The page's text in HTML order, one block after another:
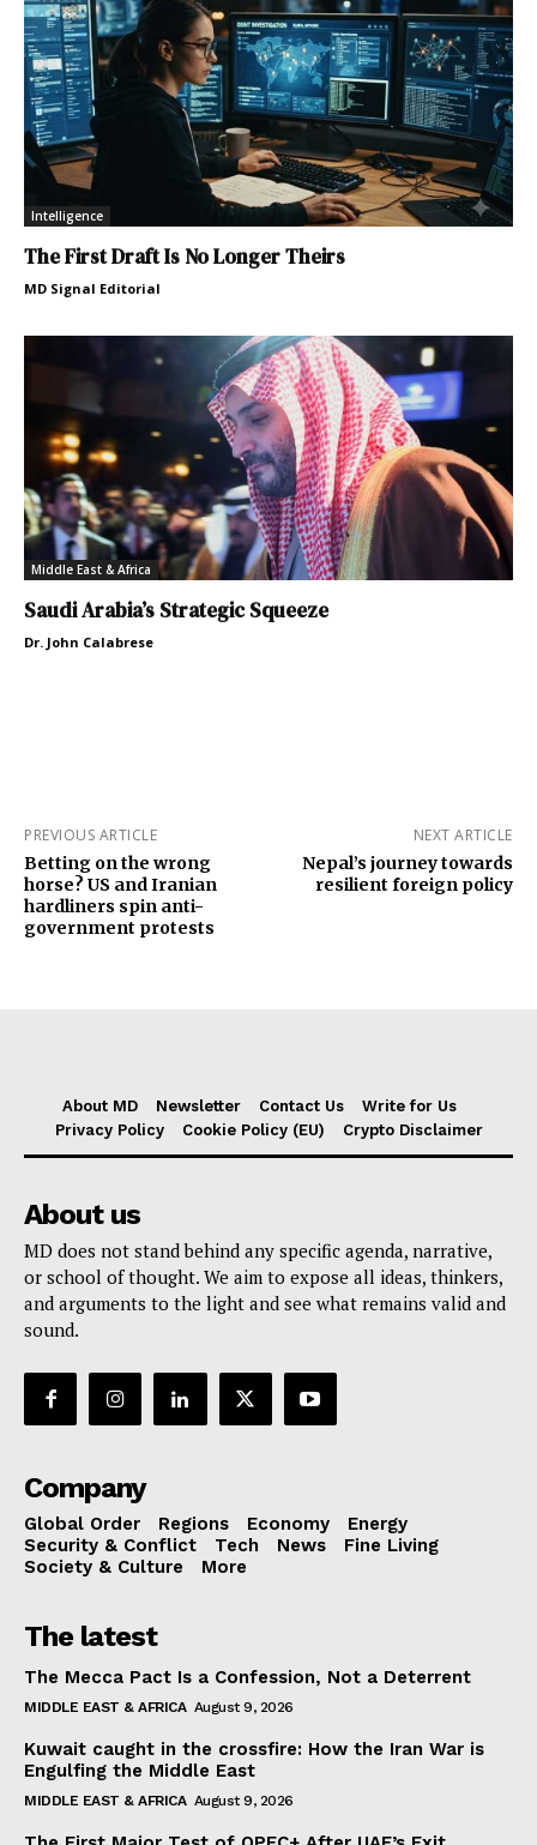
Intelligence
The First Draft Is No Longer Theirs
MD Signal Editorial
Middle East & Africa
Saudi Arabia’s Strategic Squeeze
Dr. John Calabrese
PREVIOUS ARTICLE
Betting on the wrong
horse? US and Iranian
hardliners spin anti-
government protests
NEXT ARTICLE
Nepal’s journey towards
resilient foreign policy
About MD Newsletter Contact Us
Write for Us
Privacy Policy
Cookie Policy (EU) Crypto Disclaimer
About us
MD does not stand behind any specific agenda, narrative,
or school of thought. We aim to expose all ideas, thinkers,
and arguments to the light and see what remains valid and
sound.
Company
Global Order Regions Economy
Energy
Security & Conflict
Tech News
Fine Living
Society & Culture
More
The latest
The Mecca Pact Is a Confession, Not a Deterrent
MIDDLE EAST & AFRICA August 9, 2026
Kuwait caught in the crossfire: How the Iran War is
Engulfing the Middle East
MIDDLE EAST & AFRICA August 9, 2026